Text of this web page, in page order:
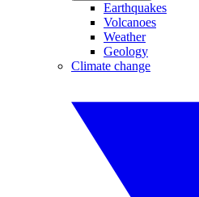
Earthquakes
Volcanoes
Weather
Geology
Climate change